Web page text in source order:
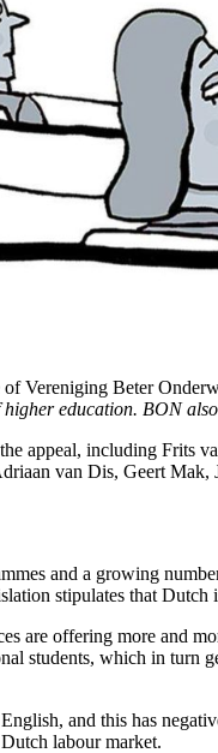
Vereniging Beter
education. BON
appeal, including Frits
van Dis, Geert Mak,
and a growing
stipulates that Dutch
are offering more and
students, which in
and this has
labour market.